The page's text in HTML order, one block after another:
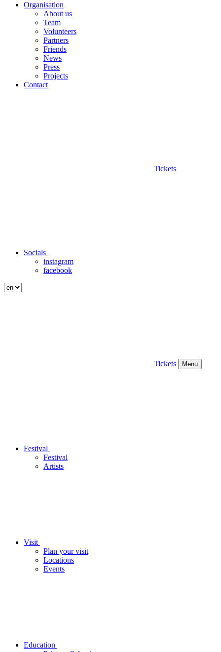
Organisation
About us
Team
Volunteers
Partners
Friends
News
Press
Projects
Contact
Tickets
Socials
instagram
facebook
Tickets Menu
Festival
Festival
Artists
Visit
Plan your visit
Locations
Events
Education